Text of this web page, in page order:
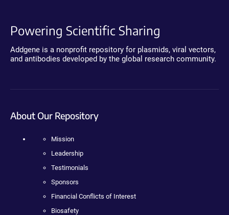
Powering Scientific Sharing
Addgene is a nonprofit repository for plasmids, viral vectors,
and antibodies developed by the global research community.
About Our Repository
Mission
Leadership
Testimonials
Sponsors
Financial Conflicts of Interest
Biosafety